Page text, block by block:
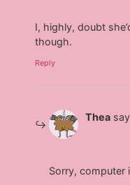
I, highly, doubt
though.
Reply
Thea
Sorry, computer